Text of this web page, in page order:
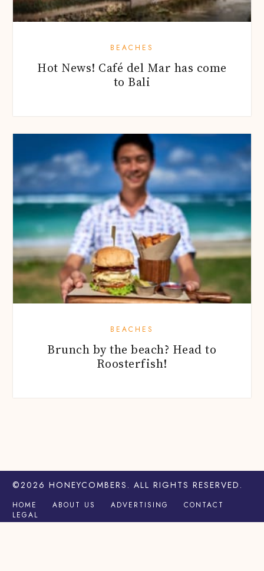
BEACHES
Hot News! Café del Mar has come
to Bali
BEACHES
Brunch by the beach? Head to
Roosterfish!
©2026 HONEYCOMBERS . ALL RIGHTS RESERVED.
HOME ABOUT US ADVERTISING
CONTACT
LEGAL